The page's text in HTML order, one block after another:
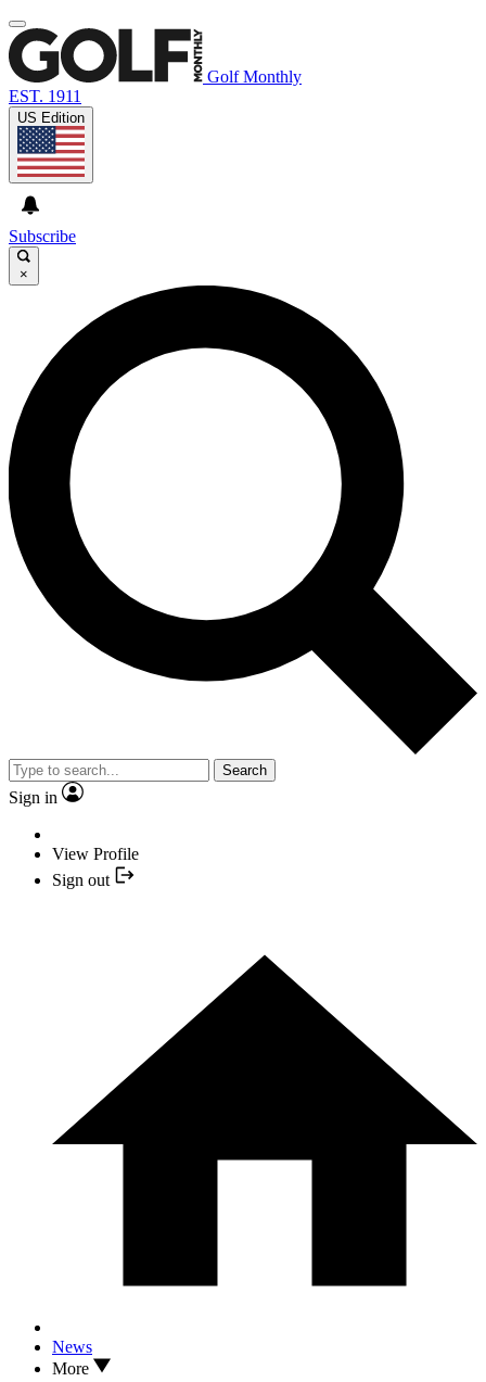
Golf Monthly
EST. 1911
US Edition
Subscribe
×
Search
Sign in
View Profile
Sign out
News
More